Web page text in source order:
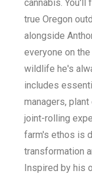
cannabis. You'll
true Oregon
alongside
everyone on
wildlife he's
includes
managers,
joint-rolling
farm's ethos is
transformation
Inspired by his